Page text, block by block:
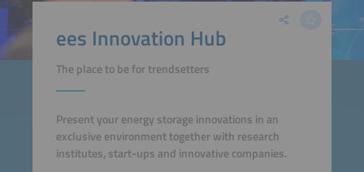
ees Innovation Hub
The place to be for trendsetters
Present your energy storage innovations in an
exclusive environment together with research
institutes, start-ups and innovative companies.